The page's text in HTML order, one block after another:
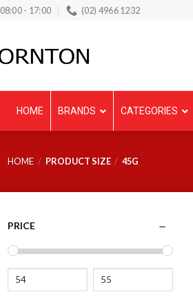
08:00 - 17:00 (02) 4966 1232
HOME BRANDS CATEGORIES
HOME / PRODUCT SIZE / 45G
PRICE